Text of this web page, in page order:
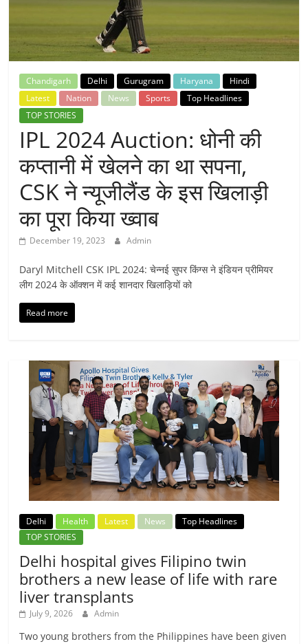
Breaking
News,
Today's
News
Chandigarh Delhi Gurugram Haryana
Hindi
Latest
Nation News Sports
Top Headlines
TOP STORIES
IPL 2024 Auction: धोनी की
कप्तानी में खेलने का था सपना,
CSK ने न्यूजीलैंड के इस खिलाड़ी
का पूरा किया ख्वाब
December 19, 2023 Admin
Daryl Mitchell CSK IPL 2024: चेन्नई सुपर किंग्स ने इंडियन प्रीमियर
लीग 2024 के ऑक्शन में कई शानदार खिलाड़ियों को
Read more
Delhi Health Latest News
Top Headlines
TOP STORIES
Delhi hospital gives Filipino twin
brothers a new lease of life with rare
liver transplants
July 9, 2026 Admin
Two young brothers from the Philippines have been given